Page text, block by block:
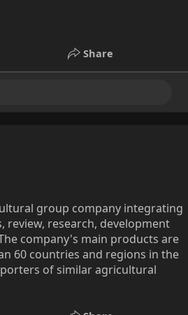
Share
group company integrating
research, development
company's main products are
60 countries and regions in the
of similar agricultural